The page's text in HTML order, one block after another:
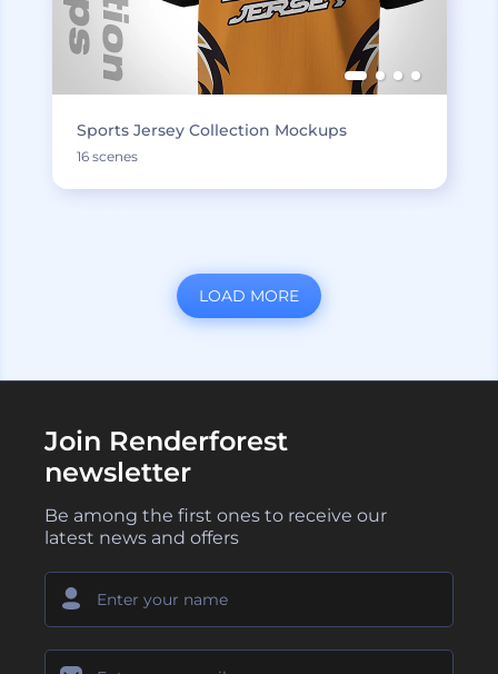
Sports Jersey Collection Mockups
16 scenes
LOAD MORE
Join Renderforest
newsletter
Be among the first ones to receive our
latest news and offers